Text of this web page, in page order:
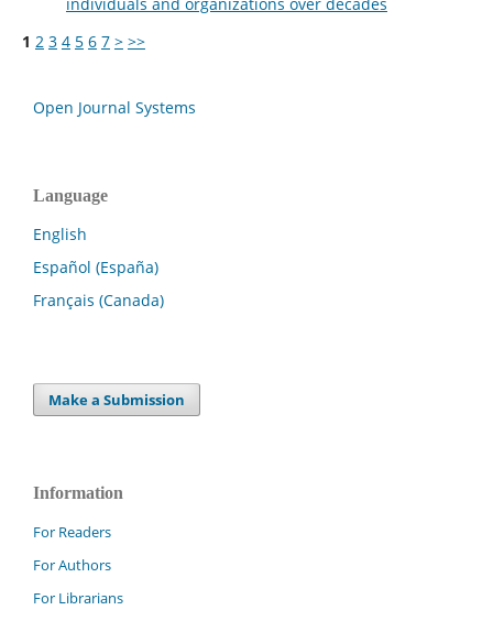
1 2 3 4 5 6 7 > >>
Open Journal Systems
Language
English
Español (España)
Français (Canada)
Make a Submission
Information
For Readers
For Authors
For Librarians